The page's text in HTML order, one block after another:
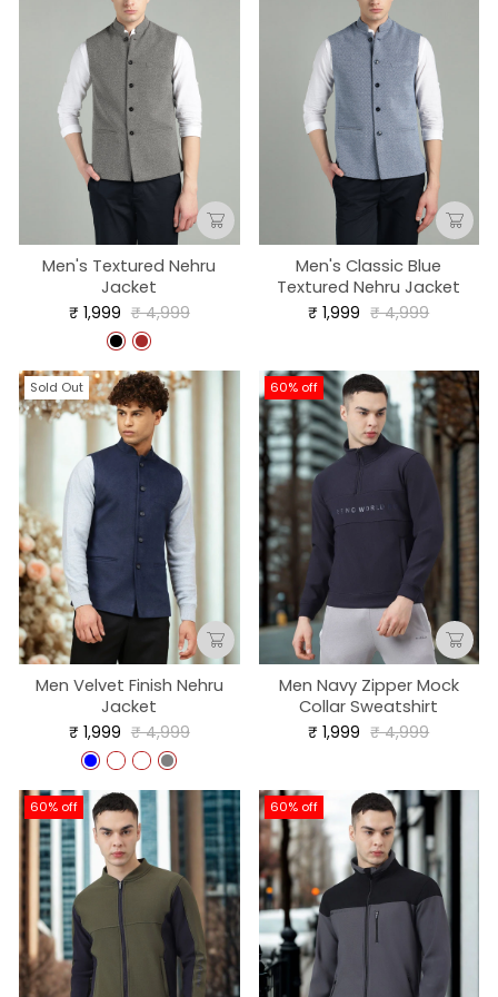
Men's Textured Nehru
Jacket
₹ 1,999 Regular
price
₹ 4,999Sale
Men's Classic Blue
Textured Nehru Jacket
₹ 1,999 Regular
₹ 4,999Sale
Sold Out
Men Velvet Finish Nehru
Jacket
₹ 1,999 Regular
price
₹ 4,999Sale
60% off
Men Navy Zipper Mock
Collar Sweatshirt
₹ 1,999 Regular
₹ 4,999Sale
60% off 60% off